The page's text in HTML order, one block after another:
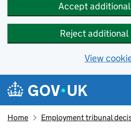
Accept
Reject additional
View
Skip to main content
Navigation menu
Home Employment tribunal